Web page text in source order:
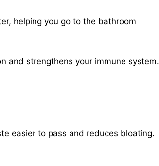
helping you go to the bathroom
and strengthens your immune system.
easier to pass and reduces bloating.